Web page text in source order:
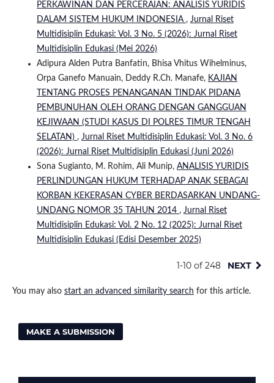
PERKAWINAN DAN PERCERAIAN: ANALISIS YURIDIS
DALAM SISTEM HUKUM INDONESIA , Jurnal Riset
Multidisiplin Edukasi: Vol. 3 No. 5 (2026): Jurnal Riset
Multidisiplin Edukasi (Mei 2026)
Adipura Alden Putra Banfatin, Bhisa Vhitus Wihelminus,
Orpa Ganefo Manuain, Deddy R.Ch. Manafe, KAJIAN
TENTANG PROSES PENANGANAN TINDAK PIDANA
PEMBUNUHAN OLEH ORANG DENGAN GANGGUAN
KEJIWAAN (STUDI KASUS DI POLRES TIMUR TENGAH
SELATAN) , Jurnal Riset Multidisiplin Edukasi: Vol. 3 No. 6
(2026): Jurnal Riset Multidisiplin Edukasi (Juni 2026)
Sona Sugianto, M. Rohim, Ali Munip, ANALISIS YURIDIS
PERLINDUNGAN HUKUM TERHADAP ANAK SEBAGAI
KORBAN KEKERASAN CYBER BERDASARKAN UNDANG-
UNDANG NOMOR 35 TAHUN 2014 , Jurnal Riset
Multidisiplin Edukasi: Vol. 2 No. 12 (2025): Jurnal Riset
Multidisiplin Edukasi (Edisi Desember 2025)
1-10 of 248 NEXT
You may also start an advanced similarity search for this article.
MAKE A SUBMISSION